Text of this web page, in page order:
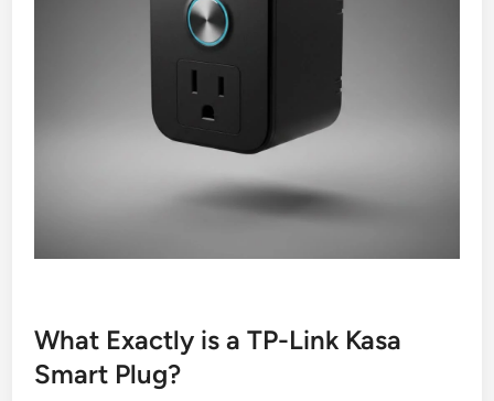
What Exactly is a TP-Link Kasa
Smart Plug?